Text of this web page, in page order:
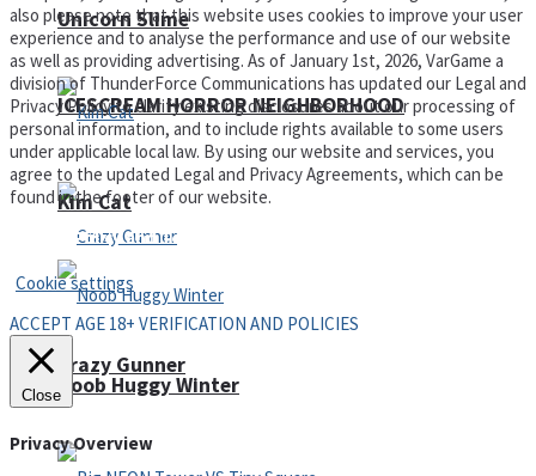
ICESCREAM HORROR NEIGHBORHOOD
Crazy Gunner
Unicorn Slime
Kim Cat
Noob Huggy Winter
also please note that this website uses cookies to improve your user
experience and to analyse the performance and use of our website
as well as providing advertising. As of January 1st, 2026, VarGame a
division of ThunderForce Communications has updated our Legal and
Privacy Policy to clarify existing disclosures about our processing of
personal information, and to include rights available to some users
under applicable local law. By using our website and services, you
agree to the updated Legal and Privacy Agreements, which can be
found in the footer of our website.
Privacy Policy and Terms of Use
Cookie settings
ACCEPT AGE 18+ VERIFICATION AND POLICIES
Close
Privacy Overview